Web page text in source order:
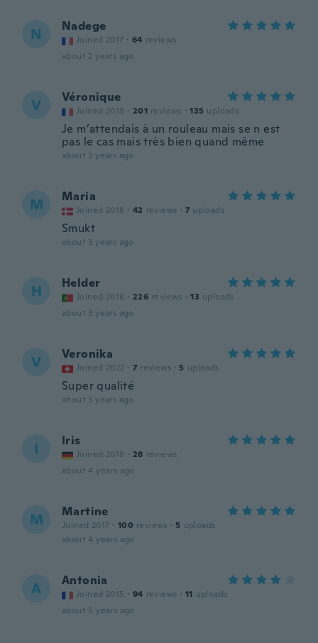
N Nadege
Joined 2017 · 64 reviews
about 2 years ago
V Véronique
Joined 2019 · 201 reviews · 135 uploads
Je m’attendais à un rouleau mais se n est
pas le cas mais très bien quand même
about 2 years ago
M Maria
Joined 2018 · 42 reviews · 7 uploads
Smukt
about 3 years ago
H Helder
Joined 2018 · 226 reviews · 13 uploads
about 3 years ago
V Veronika
Joined 2022 · 7 reviews · 5 uploads
Super qualité
about 3 years ago
I Iris
Joined 2018 · 28 reviews
about 4 years ago
M Martine
Joined 2017 · 100 reviews · 5 uploads
about 4 years ago
A Antonia
Joined 2015 · 94 reviews · 11 uploads
about 5 years ago